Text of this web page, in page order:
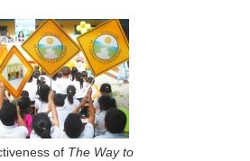
of The Way to